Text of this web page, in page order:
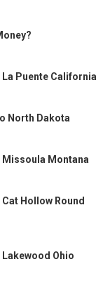
Puente California
North Dakota
Missoula Montana
Hollow Round
Ohio